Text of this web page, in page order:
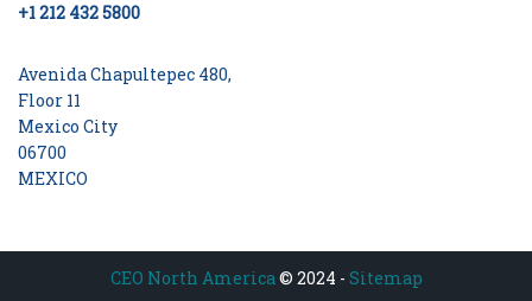
+1 212 432 5800
Avenida Chapultepec 480,
Floor 11
Mexico City
06700
MEXICO
CEO North America© 2024 - Sitemap